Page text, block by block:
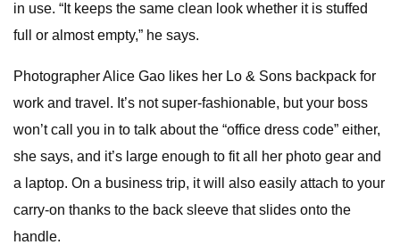
in use. “It keeps the same clean look whether it is stuffed
full or almost empty,” he says.
Photographer Alice Gao likes her Lo & Sons backpack for
work and travel. It’s not super-fashionable, but your boss
won’t call you in to talk about the “office dress code” either,
she says, and it’s large enough to fit all her photo gear and
a laptop. On a business trip, it will also easily attach to your
carry-on thanks to the back sleeve that slides onto the
handle.